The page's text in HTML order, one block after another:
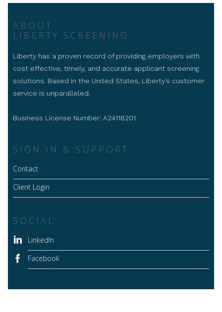
ABOUT
LIBERTY SCREENING
Liberty has a proven record of providing employers with
cost effective, timely, and accurate applicant screening
solutions. Based in the United States, Liberty’s customer
service is unparalleled.
Business License Number: A24118201
SIGN IN & SUPPORT
Contact
Client Login
SOCIAL
LinkedIn
Facebook